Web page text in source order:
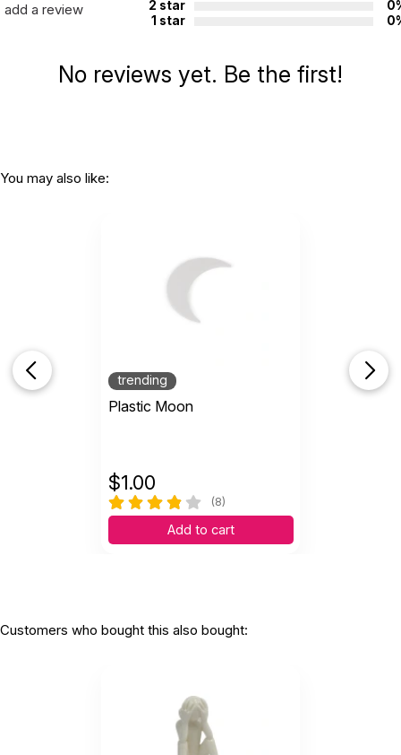
add a review
2 star
1 star
No reviews yet. Be the first!
You may also like:
trending
Plastic Moon
$1.00
(8)
Add to cart
Customers who bought this also bought: